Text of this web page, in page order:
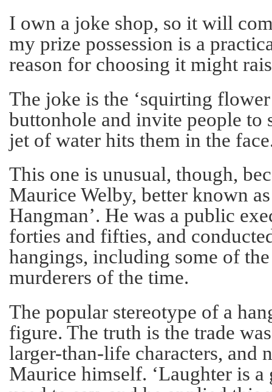
I own a joke shop, so it will
my prize possession is a
reason for choosing it might
The joke is the ‘squirting
buttonhole and invite people to
jet of water hits them in the
This one is unusual, though,
Maurice Welby, better known
Hangman’. He was a public
forties and fifties, and
hangings, including some of
murderers of the time.
The popular stereotype of a
figure. The truth is the trade
larger-than-life characters, and
Maurice himself. ‘Laughter is a